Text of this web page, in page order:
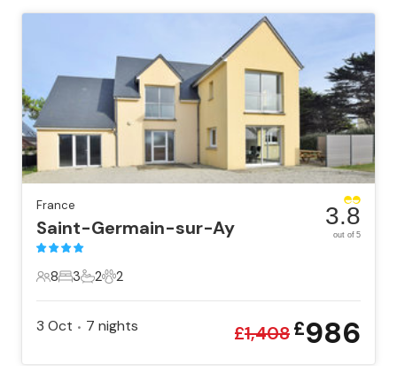
France
Saint-Germain-sur-Ay
8 Guests
8
3 Bedrooms
3
2 Bathrooms
2
2 Pets
2
3.8
out of 5
3 Oct • 7 nights £1,408£986